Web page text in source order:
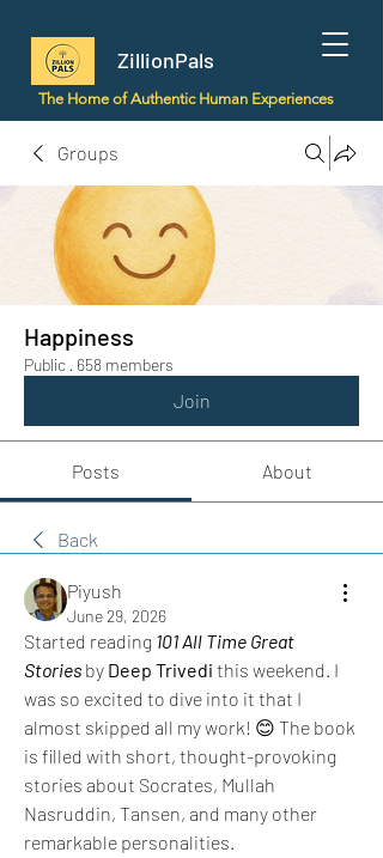
ZillionPals
The Home of Authentic Human Experiences
Groups
Happiness
Public · 658 members
Join
Posts About
Back
Piyush
June 29, 2026
Started reading 101 All Time Great
Stories by Deep Trivedi this weekend. I
was so excited to dive into it that I
almost skipped all my work! 😊 The book
is filled with short, thought-provoking
stories about Socrates, Mullah
Nasruddin, Tansen, and many other
remarkable personalities.